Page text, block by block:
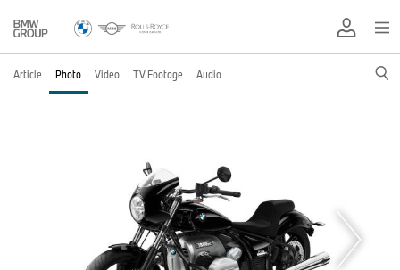
Article Photo Video TV Footage Audio